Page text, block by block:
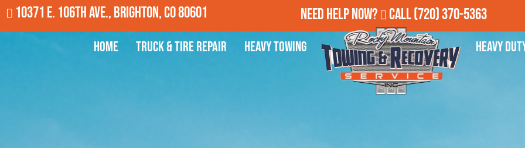
10371 E. 106th Ave., Brighton, CO 80601 Need Help Now? Call(720) 370-5363
Home Truck & Tire Repair Heavy Towing Heavy